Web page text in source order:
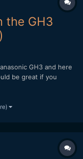
the GH3
GH3 and here
be great if you
on corporate